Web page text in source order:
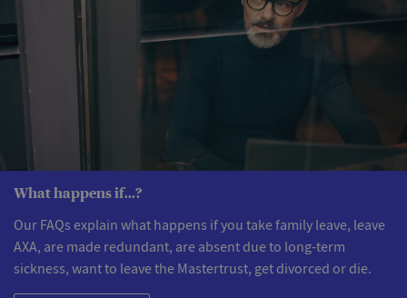
What happens if...?
Our FAQs explain what happens if you take family leave, leave
AXA, are made redundant, are absent due to long-term
sickness, want to leave the Mastertrust, get divorced or die.